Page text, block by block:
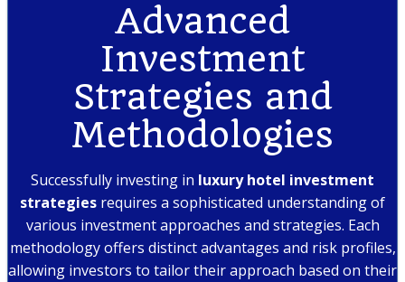
Advanced
Investment
Strategies and
Methodologies
Successfully investing in luxury hotel investment
strategies requires a sophisticated understanding of
various investment approaches and strategies. Each
methodology offers distinct advantages and risk profiles,
allowing investors to tailor their approach based on their